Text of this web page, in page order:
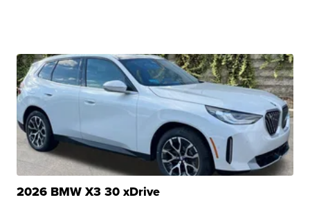
2026 BMW X3 30 xDrive